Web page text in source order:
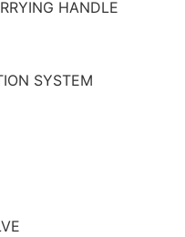
HANDLE
SYSTEM